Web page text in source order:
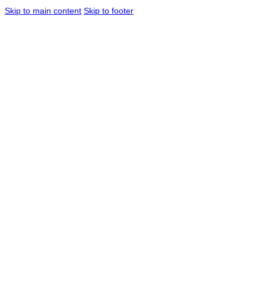
Skip to main content Skip to footer